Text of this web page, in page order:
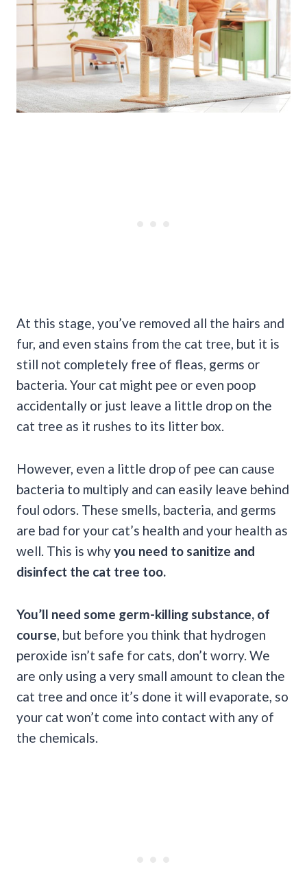
At this stage, you’ve removed all the hairs and
fur, and even stains from the cat tree, but it is
still not completely free of fleas, germs or
bacteria. Your cat might pee or even poop
accidentally or just leave a little drop on the
cat tree as it rushes to its litter box.
However, even a little drop of pee can cause
bacteria to multiply and can easily leave behind
foul odors. These smells, bacteria, and germs
are bad for your cat’s health and your health as
well. This is whyyou need to sanitize and
disinfect the cat tree too.
You’ll need some germ-killing substance, of
course, but before you think that hydrogen
peroxide isn’t safe for cats, don’t worry. We
are only using a very small amount to clean the
cat tree and once it’s done it will evaporate, so
your cat won’t come into contact with any of
the chemicals.